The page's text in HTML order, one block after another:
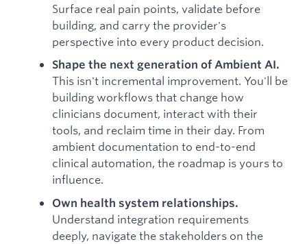
Surface real pain points, validate before
building, and carry the provider's
perspective into every product decision.
Shape the next generation of Ambient AI.
This isn't incremental improvement. You'll be
building workflows that change how
clinicians document, interact with their
tools, and reclaim time in their day. From
ambient documentation to end-to-end
clinical automation, the roadmap is yours to
influence.
Own health system relationships.
Understand integration requirements
deeply, navigate the stakeholders on the